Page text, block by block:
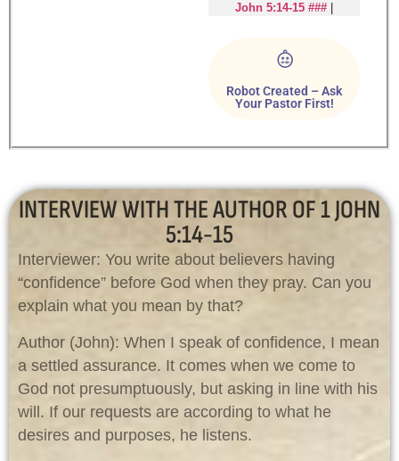
John 5:14-15 ###
Robot Created – Ask
Your Pastor First!
INTERVIEW WITH THE AUTHOR OF 1 JOHN
5:14-15
Interviewer: You write about believers having
“confidence” before God when they pray. Can you
explain what you mean by that?
Author (John): When I speak of confidence, I mean
a settled assurance. It comes when we come to
God not presumptuously, but asking in line with his
will. If our requests are according to what he
desires and purposes, he listens.